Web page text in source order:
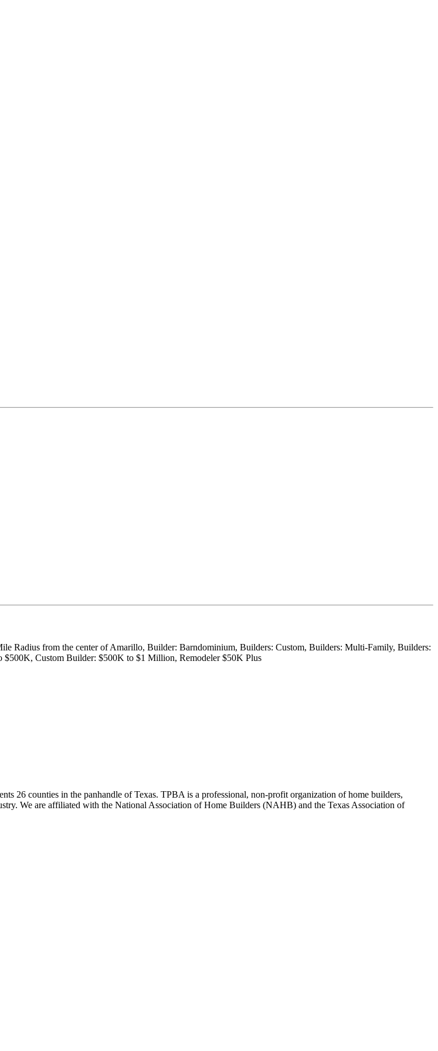
Radius from the center of Amarillo, Builder: Barndominium, Builders: Custom, Builders: Multi-Family, Builders:
Custom Builder: $500K to $1 Million, Remodeler $50K Plus
26 counties in the panhandle of Texas. TPBA is a professional, non-profit organization of home builders,
We are affiliated with the National Association of Home Builders (NAHB) and the Texas Association of